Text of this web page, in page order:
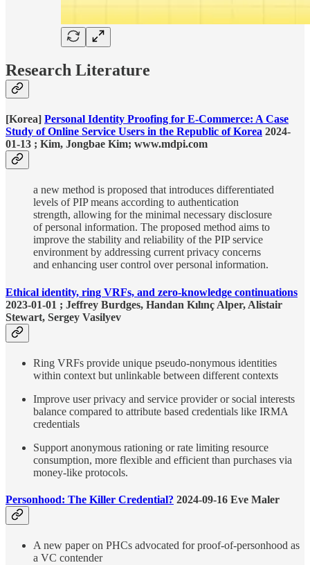
Research Literature
[Korea] Personal Identity Proofing for E-Commerce: A Case
Study of Online Service Users in the Republic of Korea 2024-
01-13 ; Kim, Jongbae Kim; www.mdpi.com
a new method is proposed that introduces differentiated
levels of PIP means according to authentication
strength, allowing for the minimal necessary disclosure
of personal information. The proposed method aims to
improve the stability and reliability of the PIP service
environment by addressing current privacy concerns
and enhancing user control over personal information.
Ethical identity, ring VRFs, and zero-knowledge continuations
2023-01-01 ; Jeffrey Burdges, Handan Kılınç Alper, Alistair
Stewart, Sergey Vasilyev
Ring VRFs provide unique pseudo-nonymous identities
within context but unlinkable between different contexts
Improve user privacy and service provider or social interests
balance compared to attribute based credentials like IRMA
credentials
Support anonymous rationing or rate limiting resource
consumption, more flexible and efficient than purchases via
money-like protocols.
Personhood: The Killer Credential? 2024-09-16 Eve Maler
A new paper on PHCs advocated for proof-of-personhood as
a VC contender